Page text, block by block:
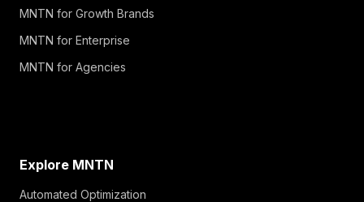
MNTN for Growth Brands
MNTN for Enterprise
MNTN for Agencies
Explore MNTN
Automated Optimization